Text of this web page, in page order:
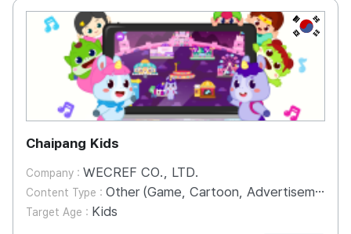
KR
Chaipang Kids
Company : WECREF CO., LTD.
Content Type : Other (Game, Cartoon, Advertisement, Entertainment, etc.)
Target Age : Kids